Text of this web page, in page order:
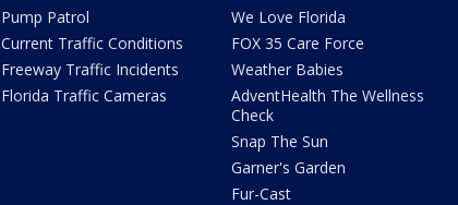
Pump Patrol
Current Traffic Conditions
Freeway Traffic Incidents
Florida Traffic Cameras
We Love Florida
FOX 35 Care Force
Weather Babies
AdventHealth The Wellness
Check
Snap The Sun
Garner's Garden
Fur-Cast